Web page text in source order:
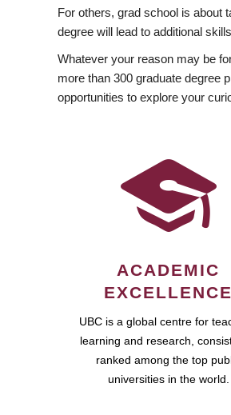
For others, grad school is about
degree will lead to additional
Whatever your reason may be
more than 300 graduate degree
opportunities to explore your
ACADEMIC
EXCELLENCE
UBC is a global centre for
learning and research,
ranked among the top
universities in the world.